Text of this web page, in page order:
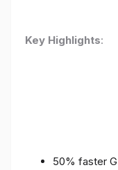
Key Highlights:
50% faster